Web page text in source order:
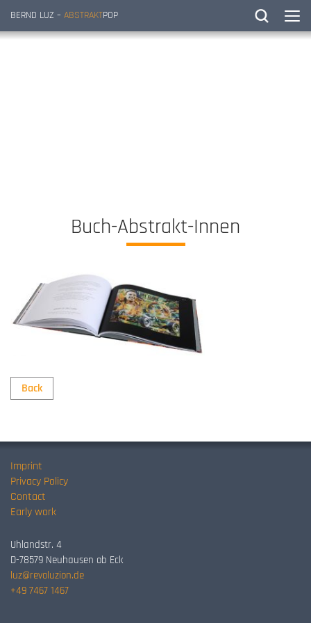
BERND LUZ – ABSTRAKTPOP
Buch-Abstrakt-Innen
Back
Imprint
Privacy Policy
Contact
Early work
Uhlandstr. 4
D-78579 Neuhausen ob Eck
luz@revoluzion.de
+49 7467 1467